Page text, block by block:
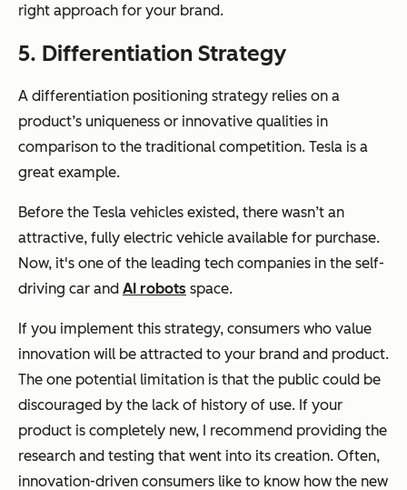
right approach for your brand.
5. Differentiation Strategy
A differentiation positioning strategy relies on a
product’s uniqueness or innovative qualities in
comparison to the traditional competition. Tesla is a
great example.
Before the Tesla vehicles existed, there wasn’t an
attractive, fully electric vehicle available for purchase.
Now, it's one of the leading tech companies in the self-
driving car and AI robots space.
If you implement this strategy, consumers who value
innovation will be attracted to your brand and product.
The one potential limitation is that the public could be
discouraged by the lack of history of use. If your
product is completely new, I recommend providing the
research and testing that went into its creation. Often,
innovation-driven consumers like to know how the new